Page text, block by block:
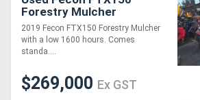
Forestry Mulcher
2019 Fecon FTX150 Forestry Mulcher
with a low 1600 hours. Comes
standa....
$269,000 Ex GST